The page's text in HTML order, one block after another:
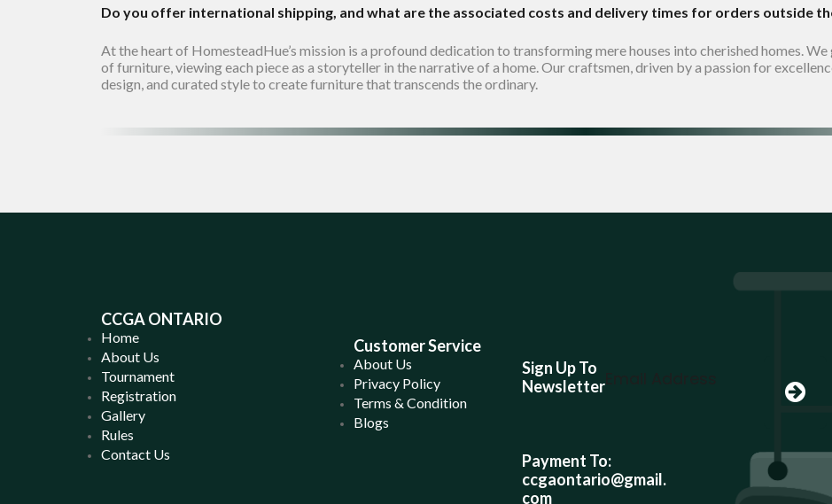
Do you offer international shipping, and what are the associated costs and delivery times for orders outside
At the heart of HomesteadHue’s mission is a profound dedication to transforming mere houses into cherished homes.
of furniture, viewing each piece as a storyteller in the narrative of a home. Our craftsmen, driven by a passion for
design, and curated style to create furniture that transcends the ordinary.
CCGA ONTARIO
Home
About Us
Tournament
Registration
Gallery
Rules
Contact Us
Customer Service
About Us
Privacy Policy
Terms & Condition
Blogs
Sign Up To
Newsletter
Payment To:
ccgaontario@gmail.
com